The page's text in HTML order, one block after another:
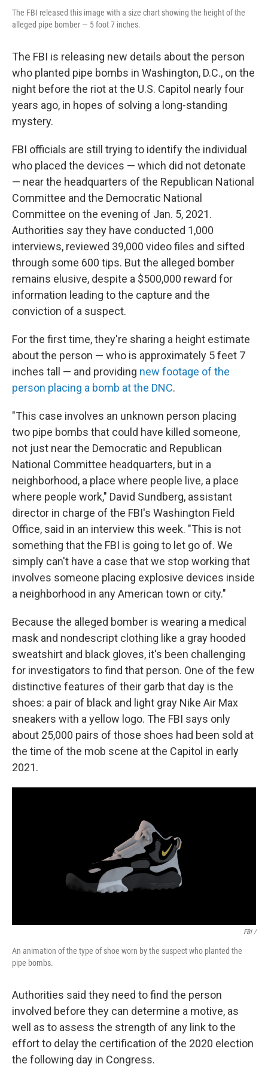
The FBI released this image with a size chart showing the height of the
alleged pipe bomber — 5 foot 7 inches.
The FBI is releasing new details about the person
who planted pipe bombs in Washington, D.C., on the
night before the riot at the U.S. Capitol nearly four
years ago, in hopes of solving a long-standing
mystery.
FBI officials are still trying to identify the individual
who placed the devices — which did not detonate
— near the headquarters of the Republican National
Committee and the Democratic National
Committee on the evening of Jan. 5, 2021.
Authorities say they have conducted 1,000
interviews, reviewed 39,000 video files and sifted
through some 600 tips. But the alleged bomber
remains elusive, despite a $500,000 reward for
information leading to the capture and the
conviction of a suspect.
For the first time, they're sharing a height estimate
about the person — who is approximately 5 feet 7
inches tall — and providing new footage of the
person placing a bomb at the DNC.
"This case involves an unknown person placing
two pipe bombs that could have killed someone,
not just near the Democratic and Republican
National Committee headquarters, but in a
neighborhood, a place where people live, a place
where people work," David Sundberg, assistant
director in charge of the FBI's Washington Field
Office, said in an interview this week. "This is not
something that the FBI is going to let go of. We
simply can't have a case that we stop working that
involves someone placing explosive devices inside
a neighborhood in any American town or city."
Because the alleged bomber is wearing a medical
mask and nondescript clothing like a gray hooded
sweatshirt and black gloves, it's been challenging
for investigators to find that person. One of the few
distinctive features of their garb that day is the
shoes: a pair of black and light gray Nike Air Max
sneakers with a yellow logo. The FBI says only
about 25,000 pairs of those shoes had been sold at
the time of the mob scene at the Capitol in early
2021.
FBI /
An animation of the type of shoe worn by the suspect who planted the
pipe bombs.
Authorities said they need to find the person
involved before they can determine a motive, as
well as to assess the strength of any link to the
effort to delay the certification of the 2020 election
the following day in Congress.